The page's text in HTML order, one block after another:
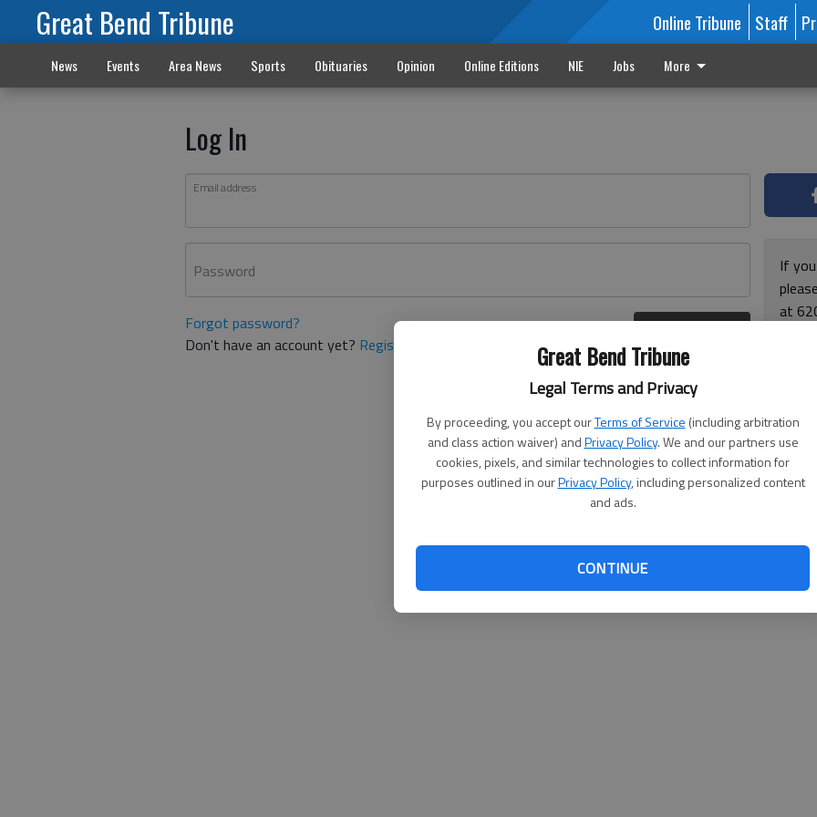
Great Bend Tribune
Legal Terms and Privacy
By proceeding, you accept ourTerms of Service (including arbitration
and class action waiver) andPrivacy Policy. We and our partners use
cookies, pixels, and similar technologies to collect information for
purposes outlined in ourPrivacy Policy, including personalized content
and ads.
CONTINUE
Great Bend Tribune Online Tribune Staff
News Events Area News Sports Obituaries Opinion Online Editions NIE Jobs More
Log In
Email address
Password
Forgot password?
Don't have an account yet? Register here
If
at
and
for